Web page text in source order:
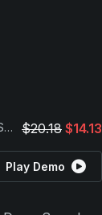
Found Percussion Samples $20.18 $14.13
Play Demo